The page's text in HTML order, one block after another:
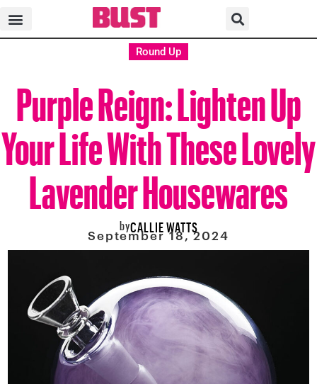
Round Up
Purple Reign: Lighten Up
Your Life With These Lovely
Lavender Housewares
byCALLIE WATTS
September 18, 2024